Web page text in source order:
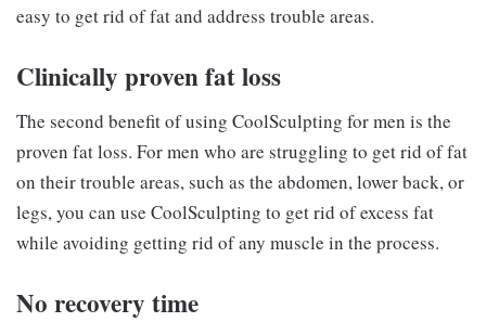
easy to get rid of fat and address trouble areas.
Clinically proven fat loss
The second benefit of using CoolSculpting for men is the
proven fat loss. For men who are struggling to get rid of fat
on their trouble areas, such as the abdomen, lower back, or
legs, you can use CoolSculpting to get rid of excess fat
while avoiding getting rid of any muscle in the process.
No recovery time